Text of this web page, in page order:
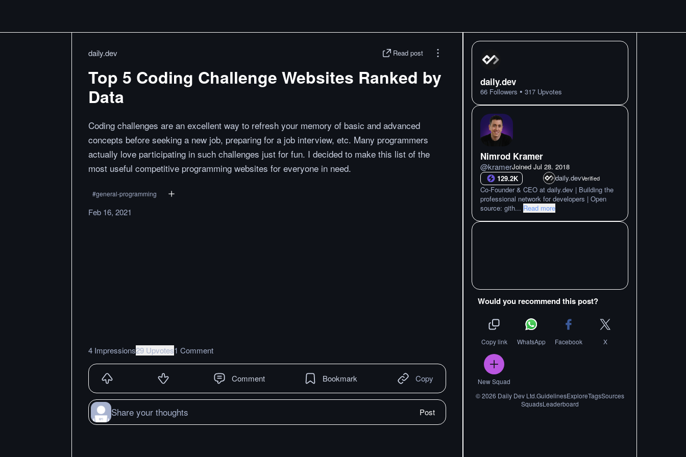
daily.dev Read post
Top 5 Coding Challenge Websites Ranked by
Data
Coding challenges are an excellent way to refresh your memory of basic and advanced
concepts before seeking a new job, preparing for a job interview, etc. Many programmers
actually love participating in such challenges just for fun. I decided to make this list of the
most useful competitive programming websites for everyone in need.
#general-programming
Feb 16, 2021
4 Impressions29 Upvotes1 Comment
Comment Bookmark Copy
Share your thoughts Post
daily.dev
66 Followers • 317 Upvotes
Nimrod Kramer
@kramerJoined Jul 28. 2018
129.2K
daily.devVerified
Co-Founder & CEO at daily.dev | Building the
professional network for developers | Open
source: gith... Read more
Would you recommend this post?
Copy link WhatsApp Facebook X
New Squad
©2026 Daily Dev Ltd.GuidelinesExploreTagsSources
SquadsLeaderboard